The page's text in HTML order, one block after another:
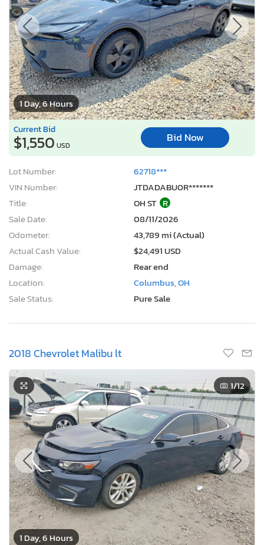
1 Day, 6 Hours
Current Bid
$1,550 USD
Bid Now
Lot Number:
62718***
VIN Number:
JTDADABU0R*******
Title:
OH ST R
Sale Date:
08/11/2026
Odometer:
43,789 mi (Actual)
Actual Cash Value:
$24,491 USD
Damage:
Rear end
Location:
Columbus, OH
Sale Status:
Pure Sale
2018 Chevrolet Malibu lt
1 Day, 6 Hours
1/12